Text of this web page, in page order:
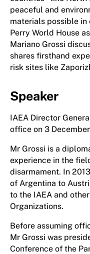
peaceful and
materials possible in
Perry World House
Mariano Grossi
shares firsthand
risk sites like
Speaker
IAEA Director
office on 3
Mr Grossi is a
experience in the
disarmament. In
of Argentina to
to the IAEA and
Organizations.
Before assuming
Mr Grossi was
Conference of the